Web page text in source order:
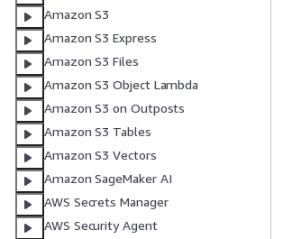
Amazon S3
Amazon S3 Express
Amazon S3 Files
Amazon S3 Object Lambda
Amazon S3 on Outposts
Amazon S3 Tables
Amazon S3 Vectors
Amazon SageMaker AI
AWS Secrets Manager
AWS Security Agent